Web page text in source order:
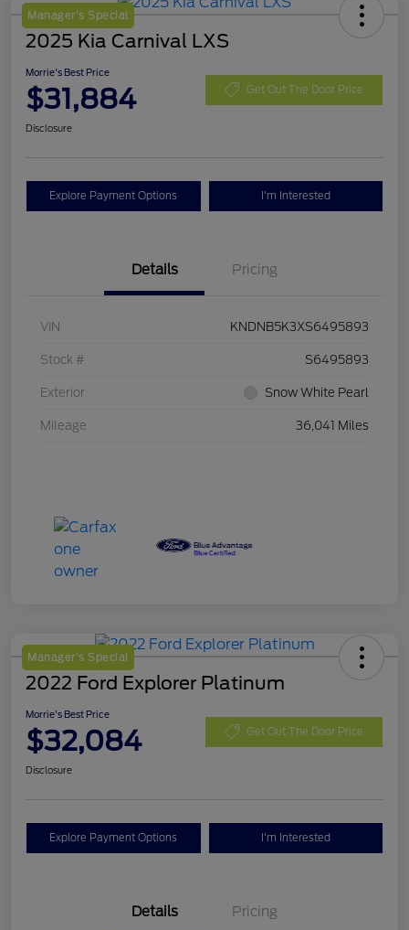
Manager's Special
2025 Kia Carnival LXS
Morrie's Best Price
$31,884 Get Out The Door Price
Disclosure
Explore Payment Options I'm Interested
Details Pricing
VIN KNDNB5K3XS6495893
Stock # S6495893
Exterior Snow White Pearl
Mileage 36,041 Miles
Manager's Special
2022 Ford Explorer Platinum
Morrie's Best Price
$32,084 Get Out The Door Price
Disclosure
Explore Payment Options I'm Interested
Details Pricing